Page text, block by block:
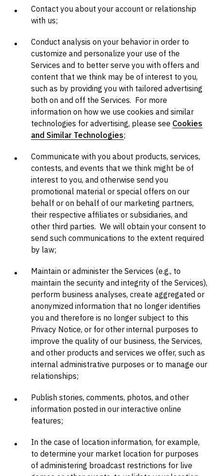
Contact you about your account or relationship
with us;
Conduct analysis on your behavior in order to
customize and personalize your use of the
Services and to better serve you with offers and
content that we think may be of interest to you,
such as by providing you with tailored advertising
both on and off the Services. For more
information on how we use cookies and similar
technologies for advertising, please see Cookies
and Similar Technologies;
Communicate with you about products, services,
contests, and events that we think might be of
interest to you, and otherwise send you
promotional material or special offers on our
behalf or on behalf of our marketing partners,
their respective affiliates or subsidiaries, and
other third parties. We will obtain your consent to
send such communications to the extent required
by law;
Maintain or administer the Services (e.g., to
maintain the security and integrity of the Services),
perform business analyses, create aggregated or
anonymized information that no longer identifies
you and therefore is no longer subject to this
Privacy Notice, or for other internal purposes to
improve the quality of our business, the Services,
and other products and services we offer, such as
internal administrative purposes or to manage our
relationships;
Publish stories, comments, photos, and other
information posted in our interactive online
features;
In the case of location information, for example,
to determine your market location for purposes
of administering broadcast restrictions for live